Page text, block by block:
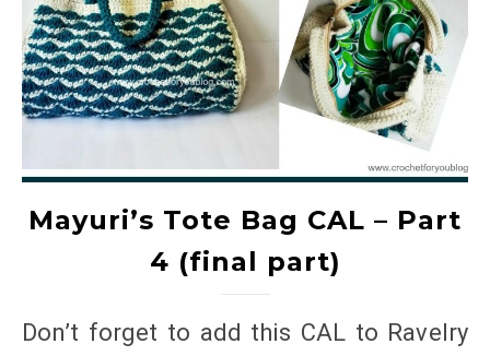
Mayuri’s Tote Bag CAL – Part
4 (final part)
Don’t forget to add this CAL to Ravelry